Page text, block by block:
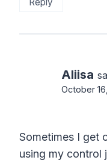
Reply
Aliisa
October
Sometimes I get
using my control